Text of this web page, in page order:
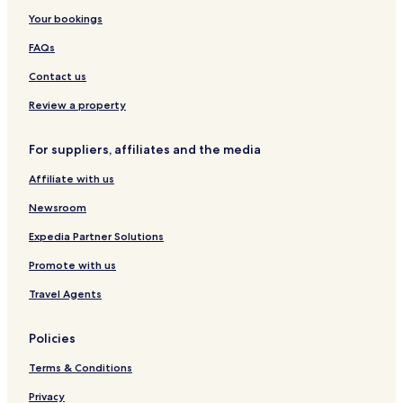
O
t
a
y
y
G
O
R
E
S
y
L
u
c
r
Your bookings
FAQs
Contact us
Review a property
For suppliers, affiliates and the media
Affiliate with us
Newsroom
Expedia Partner Solutions
Promote with us
Travel Agents
Policies
Terms & Conditions
Privacy